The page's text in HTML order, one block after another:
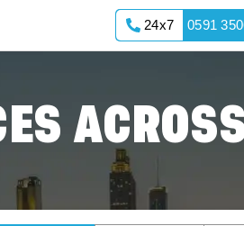
24x7 0591